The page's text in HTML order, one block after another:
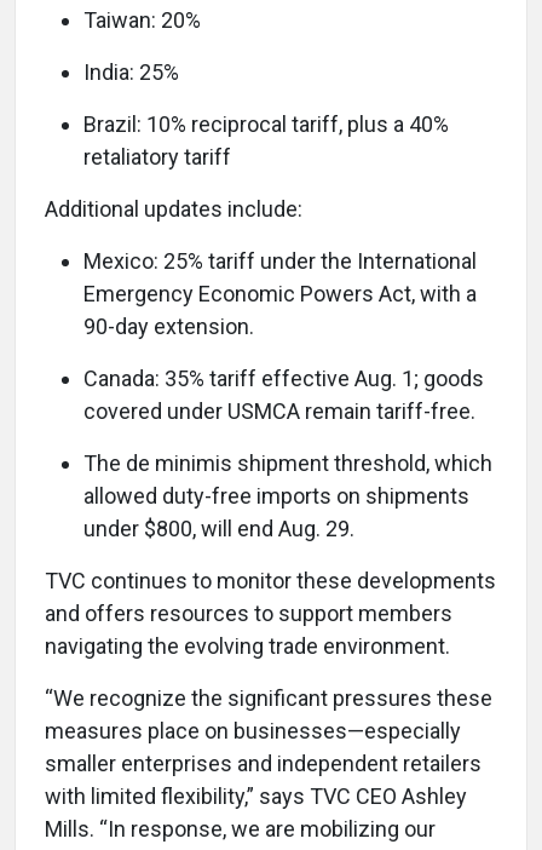
Taiwan: 20%
India: 25%
Brazil: 10% reciprocal tariff, plus a 40%
retaliatory tariff
Additional updates include:
Mexico: 25% tariff under the International
Emergency Economic Powers Act, with a
90-day extension.
Canada: 35% tariff effective Aug. 1; goods
covered under USMCA remain tariff-free.
The de minimis shipment threshold, which
allowed duty-free imports on shipments
under $800, will end Aug. 29.
TVC continues to monitor these developments
and offers resources to support members
navigating the evolving trade environment.
“We recognize the significant pressures these
measures place on businesses—especially
smaller enterprises and independent retailers
with limited flexibility,” says TVC CEO Ashley
Mills. “In response, we are mobilizing our